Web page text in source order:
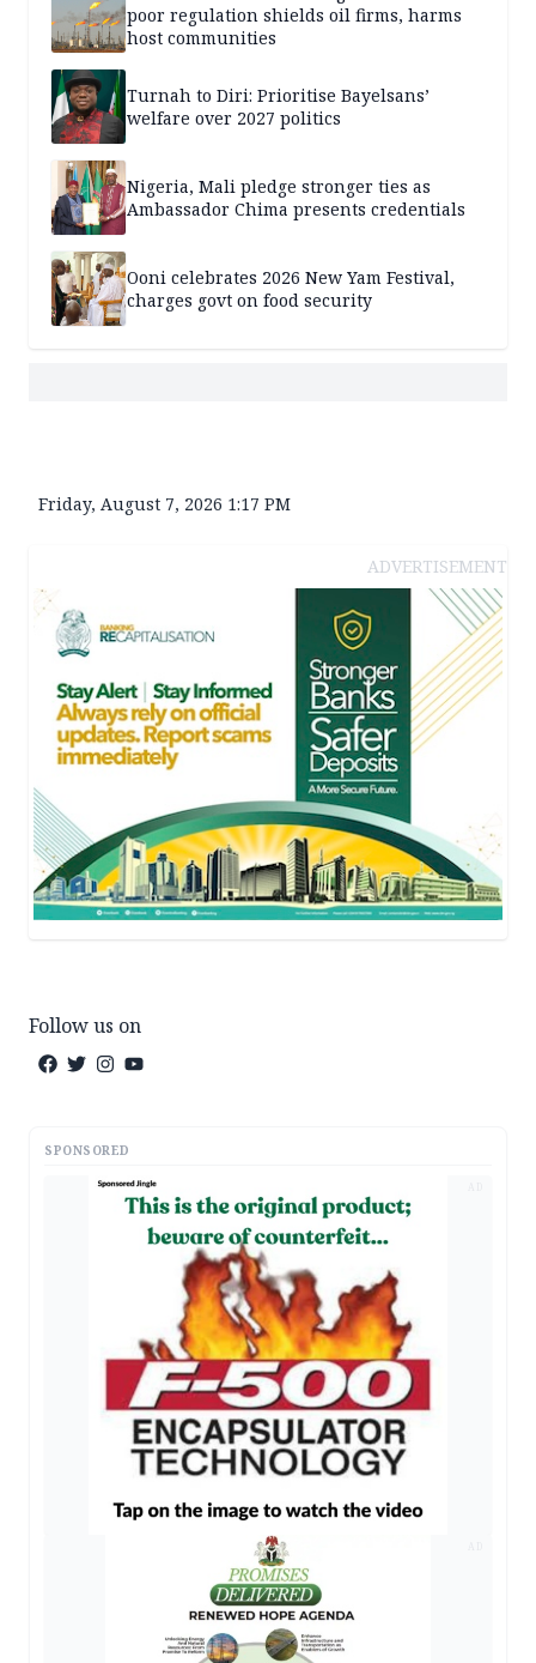
poor regulation shields oil firms, harms
host communities
Turnah to Diri: Prioritise Bayelsans’
welfare over 2027 politics
Nigeria, Mali pledge stronger ties as
Ambassador Chima presents credentials
Ooni celebrates 2026 New Yam Festival,
charges govt on food security
Friday, August 7, 2026 1:17 PM
ADVERTISEMENT
Follow us on
SPONSORED